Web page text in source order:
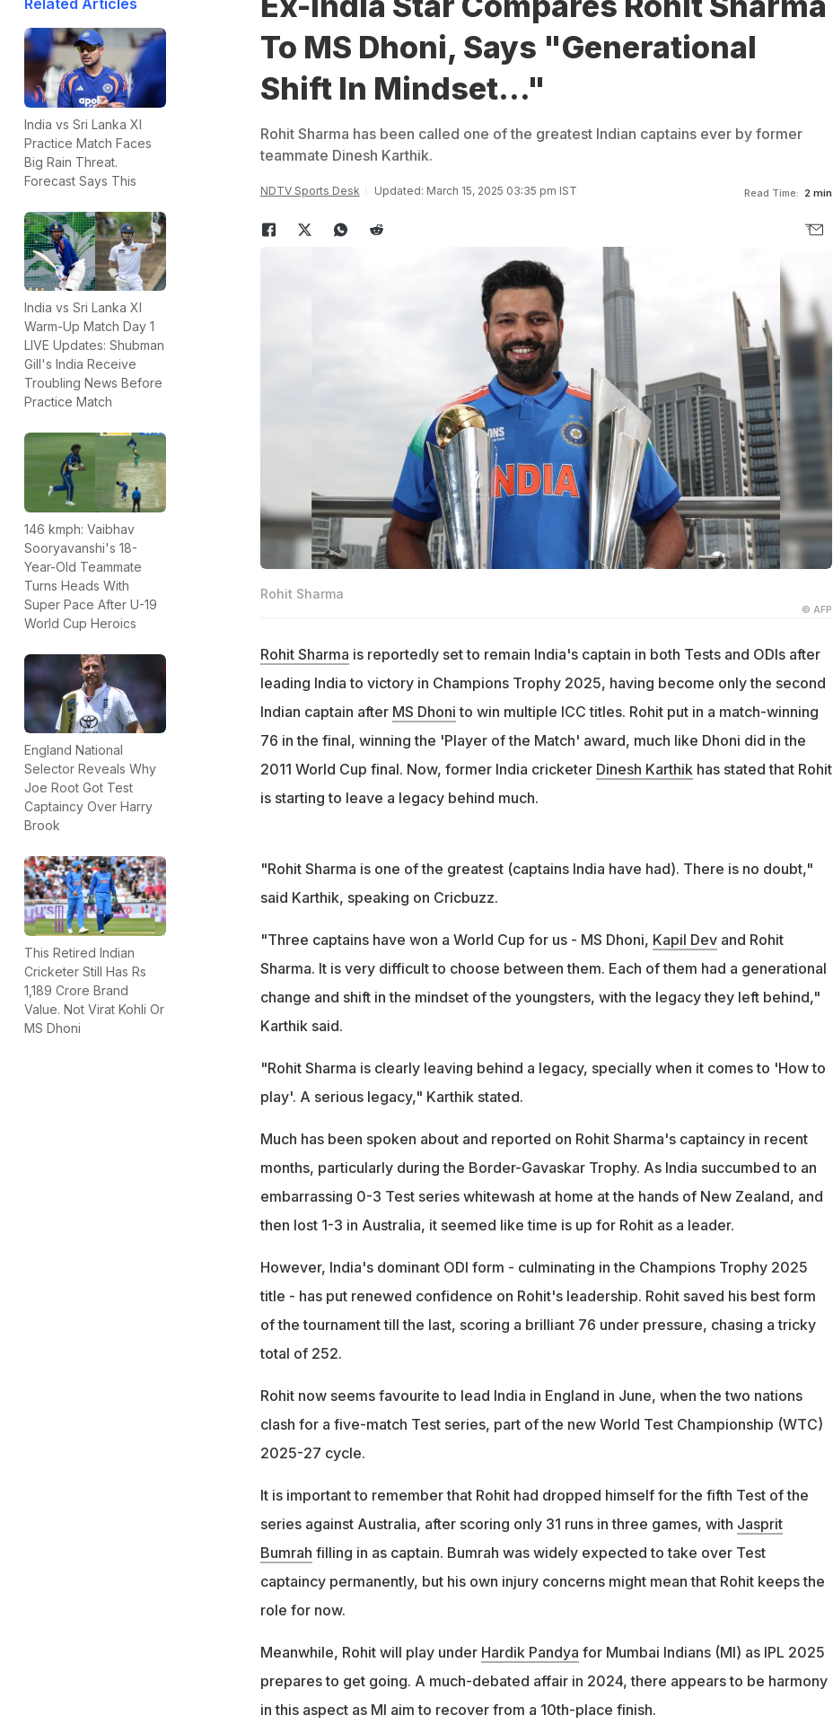
Related Articles
India vs Sri Lanka XI
Practice Match Faces
Big Rain Threat.
Forecast Says This
India vs Sri Lanka XI
Warm-Up Match Day 1
LIVE Updates: Shubman
Gill's India Receive
Troubling News Before
Practice Match
146 kmph: Vaibhav
Sooryavanshi's 18-
Year-Old Teammate
Turns Heads With
Super Pace After U-19
World Cup Heroics
England National
Selector Reveals Why
Joe Root Got Test
Captaincy Over Harry
Brook
This Retired Indian
Cricketer Still Has Rs
1,189 Crore Brand
Value. Not Virat Kohli Or
MS Dhoni
To MS Dhoni, Says "Generational
Shift In Mindset..."
Rohit Sharma has been called one of the greatest Indian captains ever by former
teammate Dinesh Karthik.
NDTV Sports Desk Updated: March 15, 2025 03:35 pm IST Read Time: 2 min
Rohit Sharma
© AFP
Rohit Sharma is reportedly set to remain India's captain in both Tests and ODIs after
leading India to victory in Champions Trophy 2025, having become only the second
Indian captain after MS Dhoni to win multiple ICC titles. Rohit put in a match-winning
76 in the final, winning the 'Player of the Match' award, much like Dhoni did in the
2011 World Cup final. Now, former India cricketer Dinesh Karthik has stated that Rohit
is starting to leave a legacy behind much.
"Rohit Sharma is one of the greatest (captains India have had). There is no doubt,"
said Karthik, speaking on Cricbuzz.
"Three captains have won a World Cup for us - MS Dhoni, Kapil Devand Rohit
Sharma. It is very difficult to choose between them. Each of them had a generational
change and shift in the mindset of the youngsters, with the legacy they left behind,"
Karthik said.
"Rohit Sharma is clearly leaving behind a legacy, specially when it comes to 'How to
play'. A serious legacy," Karthik stated.
Much has been spoken about and reported on Rohit Sharma's captaincy in recent
months, particularly during the Border-Gavaskar Trophy. As India succumbed to an
embarrassing 0-3 Test series whitewash at home at the hands of New Zealand, and
then lost 1-3 in Australia, it seemed like time is up for Rohit as a leader.
However, India's dominant ODI form - culminating in the Champions Trophy 2025
title - has put renewed confidence on Rohit's leadership. Rohit saved his best form
of the tournament till the last, scoring a brilliant 76 under pressure, chasing a tricky
total of 252.
Rohit now seems favourite to lead India in England in June, when the two nations
clash for a five-match Test series, part of the new World Test Championship (WTC)
2025-27 cycle.
It is important to remember that Rohit had dropped himself for the fifth Test of the
series against Australia, after scoring only 31 runs in three games, with Jasprit
Bumrah filling in as captain. Bumrah was widely expected to take over Test
captaincy permanently, but his own injury concerns might mean that Rohit keeps the
role for now.
Meanwhile, Rohit will play under Hardik Pandya for Mumbai Indians (MI) as IPL 2025
prepares to get going. A much-debated affair in 2024, there appears to be harmony
in this aspect as MI aim to recover from a 10th-place finish.